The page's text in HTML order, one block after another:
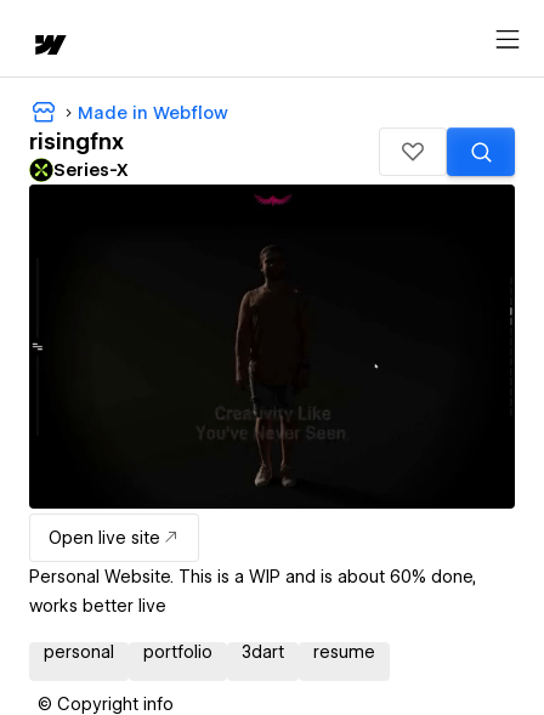
Made in Webflow
risingfnx
Series-X
Open live site
Personal Website. This is a WIP and is about 60% done,
works better live
personal portfolio 3dart resume
© Copyright info